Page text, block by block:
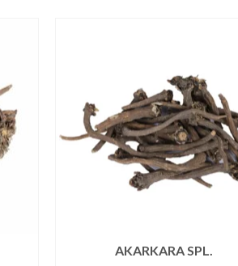
AKARKARA SPL.